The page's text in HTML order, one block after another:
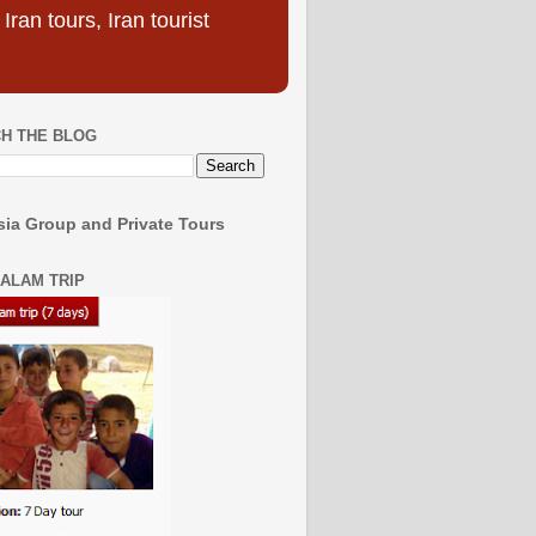
tours, Iran tourist
THE BLOG
Group and Private Tours
TRIP